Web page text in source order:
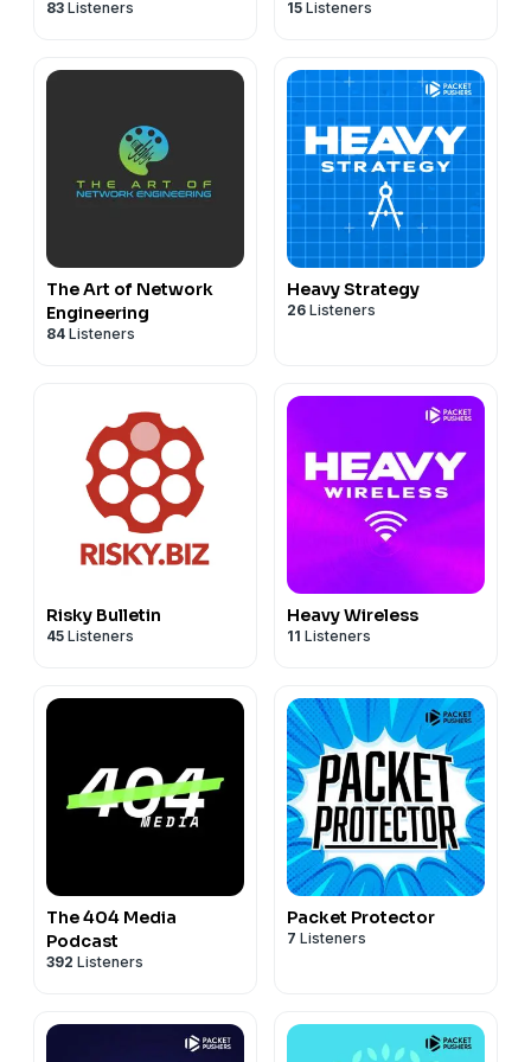
83 Listeners 15 Listeners
The Art of Network
Engineering
84 Listeners
Heavy Strategy
26 Listeners
Risky Bulletin
45 Listeners
Heavy Wireless
11 Listeners
The 404 Media
Podcast
392 Listeners
Packet Protector
7 Listeners